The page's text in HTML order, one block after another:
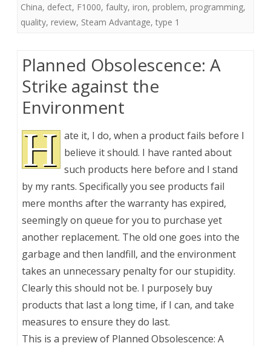
China, defect, F1000, faulty, iron, problem, programming,
quality, review, Steam Advantage, type 1
Planned Obsolescence: A
Strike against the
Environment
H ate it, I do, when a product fails before I
believe it should. I have ranted about
such products here before and I stand
by my rants. Specifically you see products fail
mere months after the warranty has expired,
seemingly on queue for you to purchase yet
another replacement. The old one goes into the
garbage and then landfill, and the environment
takes an unnecessary penalty for our stupidity.
Clearly this should not be. I purposely buy
products that last a long time, if I can, and take
measures to ensure they do last.
This is a preview of Planned Obsolescence: A